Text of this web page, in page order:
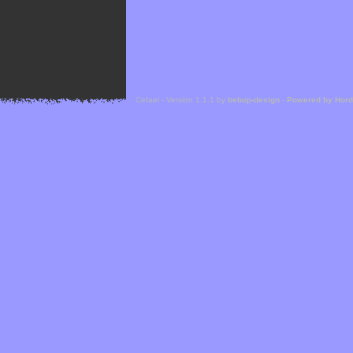
Cefael - Version 1.1.1 by bebop-design - Powered by